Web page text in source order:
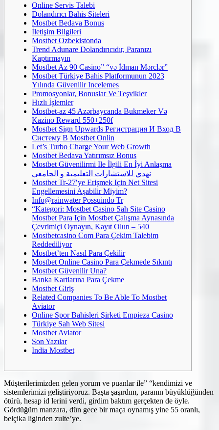
Online Servis Talebi
Dolandırıcı Bahis Siteleri
Mostbet Bedava Bonus
İletişim Bilgileri
Mostbet Ozbekistonda
Trend Adunare Dolandırıcıdır, Paranızı
Kaptırmayın
Mostbet Az 90 Casino” “və İdman Mərclər”
Mostbet Türkiye Bahis Platformunun 2023
Yılında Güvenilir Incelemes
Promosyonlar, Bonuslar Ve Teşvikler
Hızlı İşlemler
Mostbet-az 45 Azərbaycanda Bukmeker Və
Kazino Reward 550+250f
Mostbet Sign Upwards Регистрация И Вход В
Систему В Mostbet Onlin
Let’s Turbo Charge Your Web Growth
Mostbet Bedava Yatırımsız Bonus
Mostbet Güvenilirmi Ile İlgili En İyi Anlaşma
نهدي للاستشارات التعليمية و الجامعي
Mostbet Tr-27′ye Erişmek Için Net Sitesi
Engellemesini Aşabilir Miyim?
Info@rainwater Possuindo Tr
“Kategori: Mostbet Casino Sah Site Casino
Mostbet Para Için Mostbet Çalışma Aynasında
Çevrimiçi Oynayın, Kayıt Olun – 540
Mostbetcasino Com Para Çekim Talebim
Reddediliyor
Mostbet’ten Nasıl Para Çekilir
Mostbet Online Casino Para Çekmede Sıkıntı
Mostbet Güvenilir Una?
Banka Kartlarına Para Çekme
Mostbet Giriş
Related Companies To Be Able To Mostbet
Aviator
Online Spor Bahisleri Şirketi Empieza Casino
Türkiye Sah Web Sitesi
Mostbet Aviator
Son Yazılar
India Mostbet
Müşterilerimizden gelen yorum ve puanlar ile” “kendimizi ve
sistemlerimizi geliştiriyoruz. Başta şaşırdım, paranın büyüklüğünden
ötürü, hesap id lerini verdi, girdim baktım gerçekten de öyle.
Gördüğüm manzara, dün gece bir maça oynamış yine 55 oranlı,
belçika liginden zulte’ye.